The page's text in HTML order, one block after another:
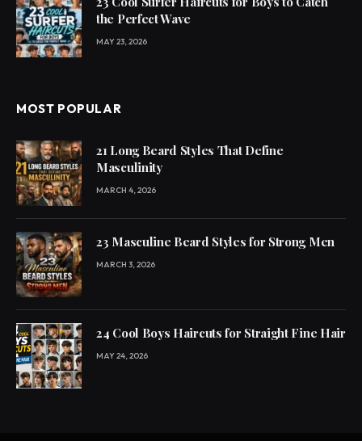
the Perfect Wave
MAY 23, 2026
MOST POPULAR
21 Long Beard Styles That Define
Masculinity
MARCH 4, 2026
23 Masculine Beard Styles for Strong Men
MARCH 3, 2026
24 Cool Boys Haircuts for Straight Fine Hair
MAY 24, 2026